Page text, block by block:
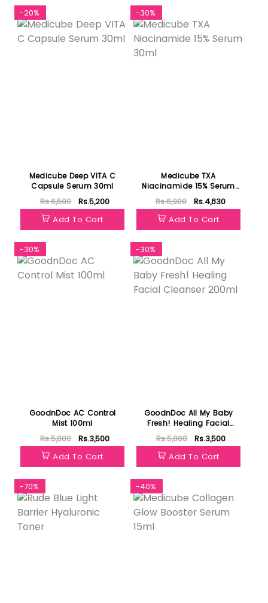
-20%
Medicube Deep VITA C
Capsule Serum 30ml
Rs.6,500
Rs.5,200
Add To Cart
-30%
Medicube TXA
Niacinamide 15% Serum
30ml
Rs.6,900
Rs.4,830
Add To Cart
-30%
GoodnDoc AC Control
Mist 100ml
Rs.5,000
Rs.3,500
Add To Cart
-30%
GoodnDoc All My Baby
Fresh! Healing Facial
Cleanser 200ml
Rs.5,000
Rs.3,500
Add To Cart
-70% -40%